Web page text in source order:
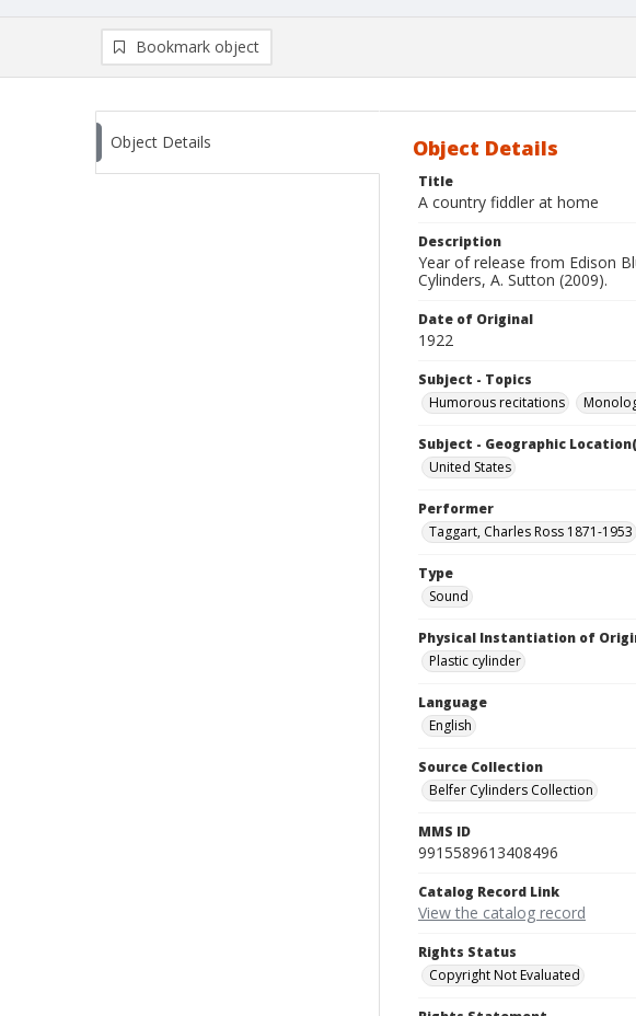
Bookmark object
Object Details Object Details
Title
A country fiddler at home
Description
Year of release from Edison
Cylinders, A. Sutton (2009).
Date of Original
1922
Subject - Topics
Humorous recitations
Subject - Geographic
United States
Performer
Taggart, Charles Ross 1871-1953
Type
Sound
Physical Instantiation of
Plastic cylinder
Language
English
Source Collection
Belfer Cylinders Collection
MMS ID
9915589613408496
Catalog Record Link
View the catalog record
Rights Status
Copyright Not Evaluated